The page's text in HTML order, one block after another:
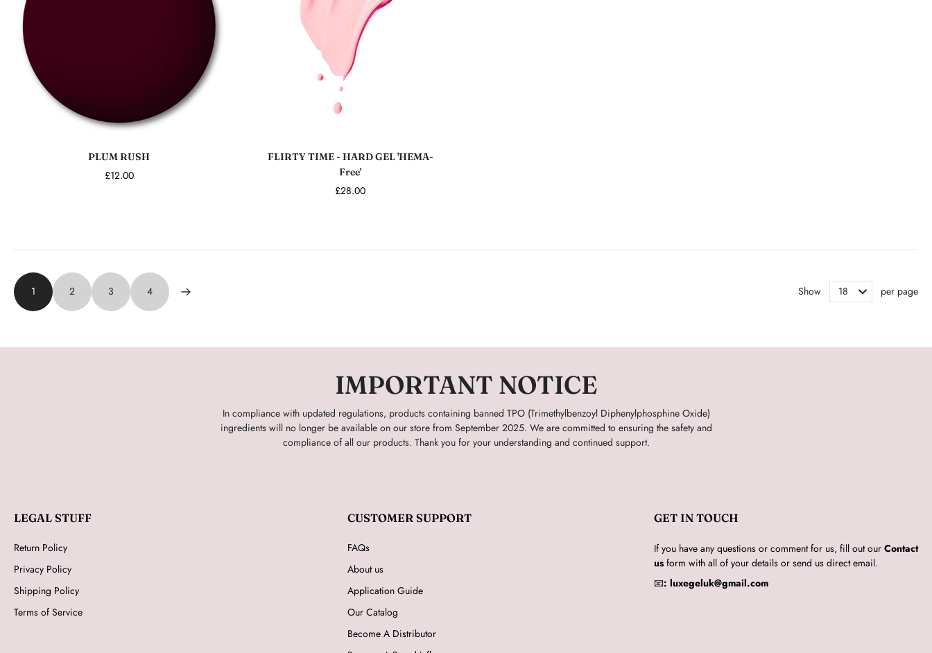
PLUM RUSH
£12.00
FLIRTY TIME - HARD GEL 'HEMA-
Free'
£28.00
1 2 3 4 Show per page
IMPORTANT NOTICE
In compliance with updated regulations, products containing banned TPO (Trimethylbenzoyl Diphenylphosphine Oxide)
ingredients will no longer be available on our store from September 2025. We are committed to ensuring the safety and
compliance of all our products. Thank you for your understanding and continued support.
LEGAL STUFF
Return Policy
Privacy Policy
Shipping Policy
Terms of Service
CUSTOMER SUPPORT
FAQs
About us
Application Guide
Our Catalog
Become A Distributor
GET IN TOUCH
If you have any questions or comment for us, fill out our Contact
usform with all of your details or send us direct email.
📧: luxegeluk@gmail.com